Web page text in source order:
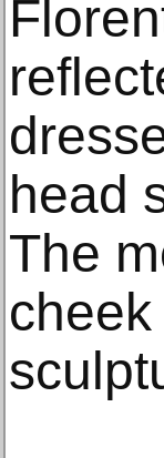
head
The